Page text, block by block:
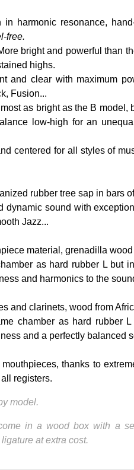
in harmonic resonance,
free.
bright and powerful than
highs.
and clear with maximum
Fusion...
as bright as the B model,
low-high for an
centered for all styles of
rubber tree sap in bars
dynamic sound with
Jazz...
material, grenadilla
as hard rubber L but
and harmonics to the
and clarinets, wood from
chamber as hard rubber
and a perfectly balanced
thanks to
registers.
model.
in a wood box with a
at extra cost.